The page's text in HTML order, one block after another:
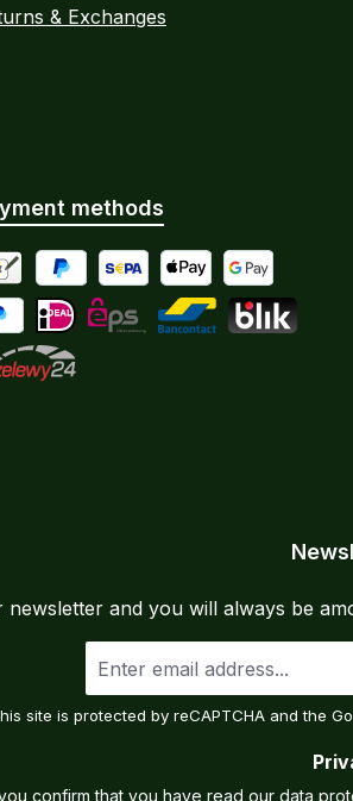
& Exchanges
methods
Payment by Bank Transfer
PayPalSEPA direct debit
Apple PayGoogle Pay
Later / Instalments
iDEAL
and you will always be
address
site is protected by reCAPTCHA and the
confirm that you have read our data